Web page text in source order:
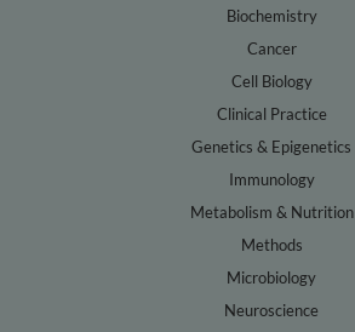
Biochemistry
Cancer
Cell Biology
Clinical Practice
Genetics & Epigenetics
Immunology
Metabolism & Nutrition
Methods
Microbiology
Neuroscience